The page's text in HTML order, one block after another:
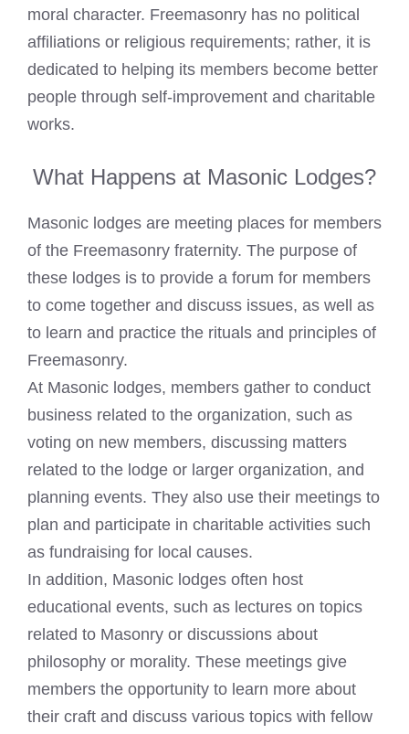
moral character. Freemasonry has no political
affiliations or religious requirements; rather, it is
dedicated to helping its members become better
people through self-improvement and charitable
works.
What Happens at Masonic Lodges?
Masonic lodges are meeting places for members
of the Freemasonry fraternity. The purpose of
these lodges is to provide a forum for members
to come together and discuss issues, as well as
to learn and practice the rituals and principles of
Freemasonry.
At Masonic lodges, members gather to conduct
business related to the organization, such as
voting on new members, discussing matters
related to the lodge or larger organization, and
planning events. They also use their meetings to
plan and participate in charitable activities such
as fundraising for local causes.
In addition, Masonic lodges often host
educational events, such as lectures on topics
related to Masonry or discussions about
philosophy or morality. These meetings give
members the opportunity to learn more about
their craft and discuss various topics with fellow